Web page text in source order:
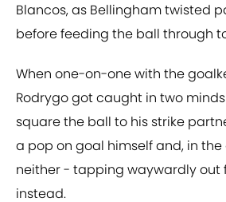
Blancos, as Bellingham twisted
before feeding the ball through
When one-on-one with the
Rodrygo got caught in two
square the ball to his strike
a pop on goal himself and, in the
neither - tapping waywardly out
instead.